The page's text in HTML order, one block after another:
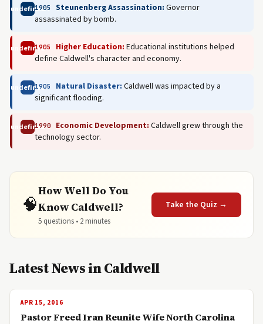
undefined
1905 Steunenberg Assassination: Governor
assassinated by bomb.
undefined
1905 Higher Education: Educational institutions helped
define Caldwell's character and economy.
undefined
1905 Natural Disaster: Caldwell was impacted by a
significant flooding.
undefined
1990 Economic Development: Caldwell grew through the
technology sector.
🧠
How Well Do You
Know Caldwell?
5 questions • 2 minutes
Take the Quiz →
Latest News in Caldwell
APR 15, 2016
Pastor Freed Iran Reunite Wife North Carolina